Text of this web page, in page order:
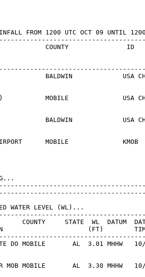
FROM 1200 UTC OCT 09 UNTIL
COUNTY               ID
BALDWIN             USA
MOBILE              USA
BALDWIN             USA
AIRPORT      MOBILE
WATER LEVEL (WL)...
COUNTY     STATE  WL  DATUM
(FT)
DO MOBILE       AL  3.01 MHHW   10/
MOB MOBILE       AL  3.30 MHHW